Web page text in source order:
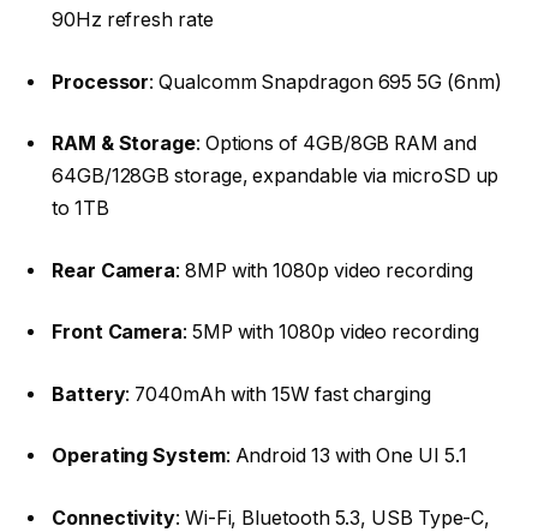
90Hz refresh rate​
Processor: Qualcomm Snapdragon 695 5G (6nm)​
RAM & Storage: Options of 4GB/8GB RAM and
64GB/128GB storage, expandable via microSD up
to 1TB​
Rear Camera: 8MP with 1080p video recording​
Front Camera: 5MP with 1080p video recording​
Battery: 7040mAh with 15W fast charging​
Operating System: Android 13 with One UI 5.1​
Connectivity: Wi-Fi, Bluetooth 5.3, USB Type-C,